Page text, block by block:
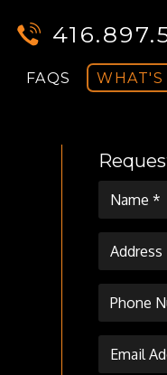
FAQS WHAT'S